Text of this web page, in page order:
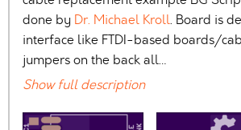
done by Dr. Michael Kroll. Board is
interface like FTDI-based boards/
jumpers on the back all…
Show full description